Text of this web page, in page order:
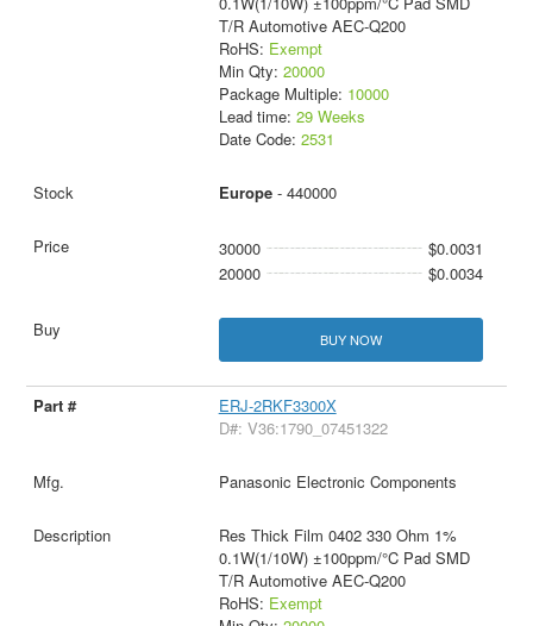
T/R Automotive AEC-Q200
RoHS: Exempt
Min Qty: 20000
Package Multiple: 10000
Lead time: 29 Weeks
Date Code: 2531
Europe- 440000
30000
$0.0031
20000
$0.0034
BUY NOW
ERJ-2RKF3300X
D#: V36:1790_07451322
Panasonic Electronic Components
Res Thick Film 0402 330 Ohm 1%
0.1W(1/10W) ±100ppm/°C Pad SMD
T/R Automotive AEC-Q200
RoHS: Exempt